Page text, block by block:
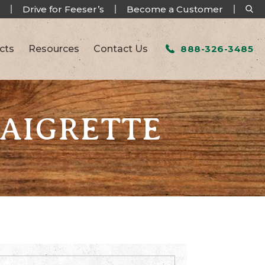
Drive for Feeser’s Become a Customer
Resources Contact Us 888-326-3485